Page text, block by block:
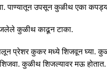
.पाण्यातून उपसून कुळीथ एका
कुळीथ काढून टाका.
प्रेशर कुकर मध्ये शिजवून घ्या.
.कुळीथ शिजल्यावर मऊ होतात